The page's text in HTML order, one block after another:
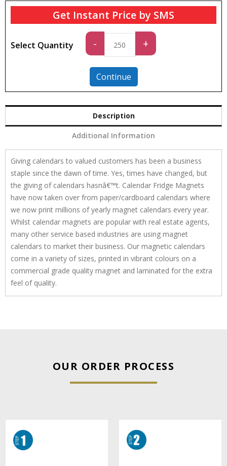
Get Instant Price by SMS
Select Quantity -
quantity
+
Continue
Description
Additional Information
Giving calendars to valued customers has been a business
staple since the dawn of time. Yes, times have changed, but
the giving of calendars hasnâ€™t. Calendar Fridge Magnets
have now taken over from paper/cardboard calendars where
we now print millions of yearly magnet calendars every year.
Whilst calendar magnets are popular with real estate agents,
many other service based industries are using magnet
calendars to market their business. Our magnetic calendars
come in a variety of sizes, printed in vibrant colours on a
commercial grade quality magnet and laminated for the extra
feel of quality.
OUR ORDER PROCESS